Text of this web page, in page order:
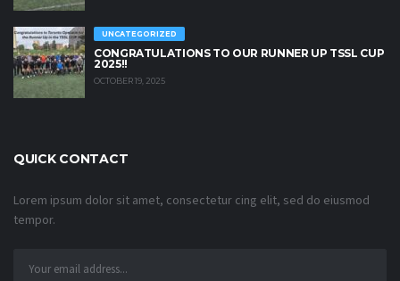
UNCATEGORIZED
CONGRATULATIONS TO OUR RUNNER UP TSSL CUP
2025!!
OCTOBER 19, 2025
QUICK CONTACT
Lorem ipsum dolor sit amet, consectetur cing elit, sed do eiusmod
tempor.